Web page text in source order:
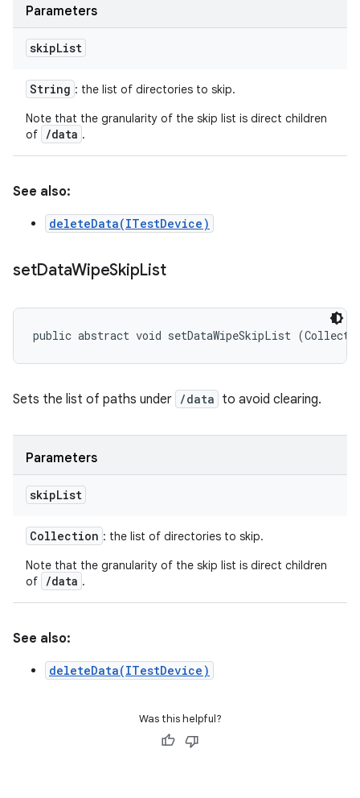
Parameters
skipList
String : the list of directories to skip.
Note that the granularity of the skip list is direct children
of
/data .
See also:
deleteData(ITestDevice)
setDataWipeSkipList
public abstract void setDataWipeSkipList
Sets the list of paths under /data to avoid clearing.
Parameters
skipList
Collection : the list of directories to skip.
Note that the granularity of the skip list is direct children
of
/data .
See also:
deleteData(ITestDevice)
Was this helpful?